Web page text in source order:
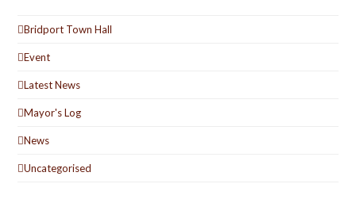
Bridport Town Hall
Event
Latest News
Mayor's Log
News
Uncategorised